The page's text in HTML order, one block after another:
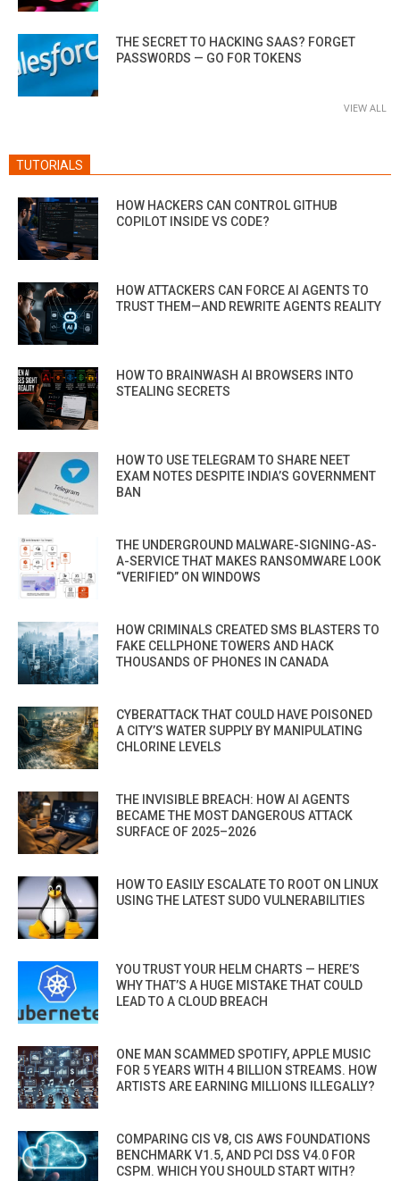
THE SECRET TO HACKING SAAS? FORGET
PASSWORDS — GO FOR TOKENS
VIEW ALL
TUTORIALS
HOW HACKERS CAN CONTROL GITHUB
COPILOT INSIDE VS CODE?
HOW ATTACKERS CAN FORCE AI AGENTS TO
TRUST THEM—AND REWRITE AGENTS REALITY
HOW TO BRAINWASH AI BROWSERS INTO
STEALING SECRETS
HOW TO USE TELEGRAM TO SHARE NEET
EXAM NOTES DESPITE INDIA’S GOVERNMENT
BAN
THE UNDERGROUND MALWARE-SIGNING-AS-
A-SERVICE THAT MAKES RANSOMWARE LOOK
“VERIFIED” ON WINDOWS
HOW CRIMINALS CREATED SMS BLASTERS TO
FAKE CELLPHONE TOWERS AND HACK
THOUSANDS OF PHONES IN CANADA
CYBERATTACK THAT COULD HAVE POISONED
A CITY’S WATER SUPPLY BY MANIPULATING
CHLORINE LEVELS
THE INVISIBLE BREACH: HOW AI AGENTS
BECAME THE MOST DANGEROUS ATTACK
SURFACE OF 2025–2026
HOW TO EASILY ESCALATE TO ROOT ON LINUX
USING THE LATEST SUDO VULNERABILITIES
YOU TRUST YOUR HELM CHARTS — HERE’S
WHY THAT’S A HUGE MISTAKE THAT COULD
LEAD TO A CLOUD BREACH
ONE MAN SCAMMED SPOTIFY, APPLE MUSIC
FOR 5 YEARS WITH 4 BILLION STREAMS. HOW
ARTISTS ARE EARNING MILLIONS ILLEGALLY?
COMPARING CIS V8, CIS AWS FOUNDATIONS
BENCHMARK V1.5, AND PCI DSS V4.0 FOR
CSPM. WHICH YOU SHOULD START WITH?